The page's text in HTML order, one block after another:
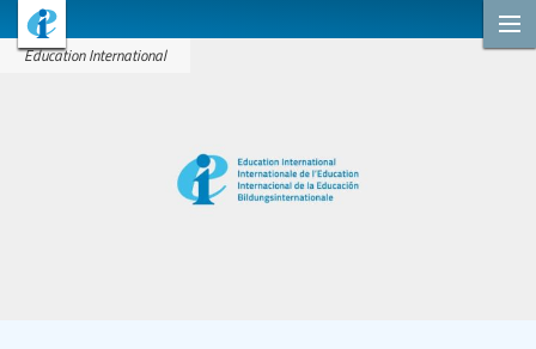
Education International